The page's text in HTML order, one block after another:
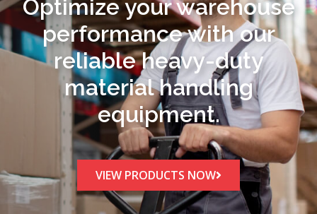
Optimize your warehouse
performance with our
reliable heavy-duty
material handling
equipment.
VIEW PRODUCTS NOW